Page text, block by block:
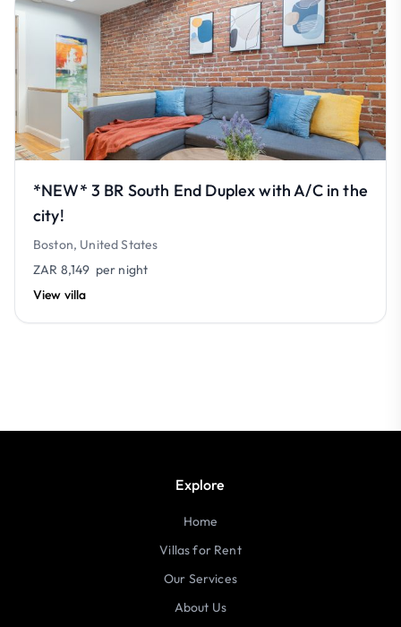
*NEW* 3 BR South End Duplex with A/C in the
city!
Boston, United States
ZAR 8,149 per night
View villa
Explore
Home
Villas for Rent
Our Services
About Us